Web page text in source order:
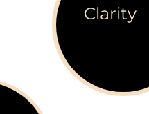
Clarity